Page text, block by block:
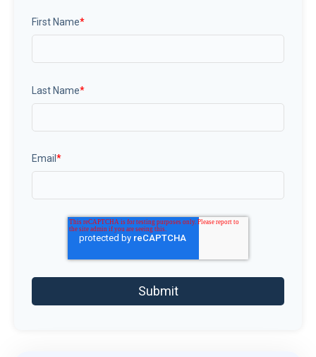
First Name*
Last Name*
Email *